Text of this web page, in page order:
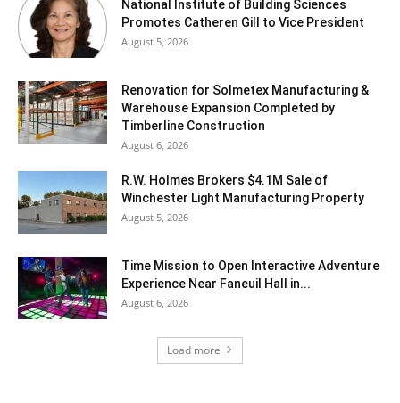
National Institute of Building Sciences
Promotes Catheren Gill to Vice President
August 5, 2026
Renovation for Solmetex Manufacturing &
Warehouse Expansion Completed by
Timberline Construction
August 6, 2026
R.W. Holmes Brokers $4.1M Sale of
Winchester Light Manufacturing Property
August 5, 2026
Time Mission to Open Interactive Adventure
Experience Near Faneuil Hall in...
August 6, 2026
Load more